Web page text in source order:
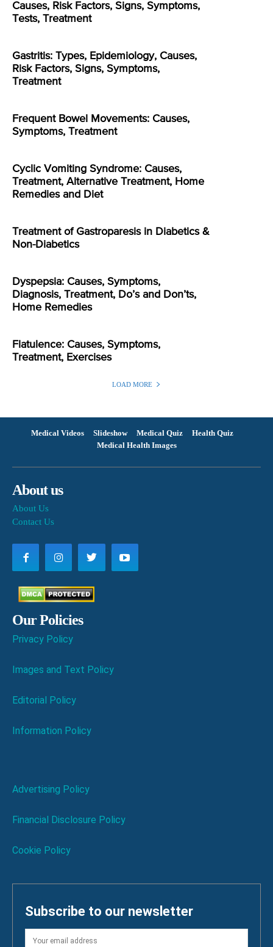
Causes, Risk Factors, Signs, Symptoms,
Tests, Treatment
Gastritis: Types, Epidemiology, Causes,
Risk Factors, Signs, Symptoms,
Treatment
Frequent Bowel Movements: Causes,
Symptoms, Treatment
Cyclic Vomiting Syndrome: Causes,
Treatment, Alternative Treatment, Home
Remedies and Diet
Treatment of Gastroparesis in Diabetics &
Non-Diabetics
Dyspepsia: Causes, Symptoms,
Diagnosis, Treatment, Do’s and Don’ts,
Home Remedies
Flatulence: Causes, Symptoms,
Treatment, Exercises
LOAD MORE
Medical Videos Slideshow Medical Quiz
Health Quiz
Medical Health Images
About us
About Us
Contact Us
Our Policies
Privacy Policy
Images and Text Policy
Editorial Policy
Information Policy
Advertising Policy
Financial Disclosure Policy
Cookie Policy
Subscribe to our newsletter